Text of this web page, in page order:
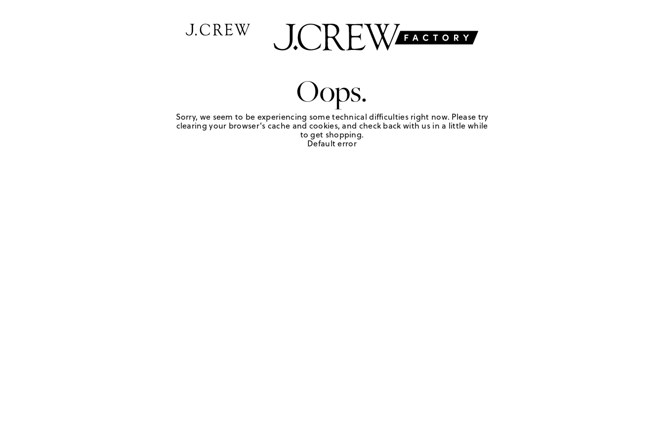
Oops.
Sorry, we seem to be experiencing some technical difficulties right now. Please try
clearing your browser's cache and cookies, and check back with us in a little while
to get shopping.
Default error